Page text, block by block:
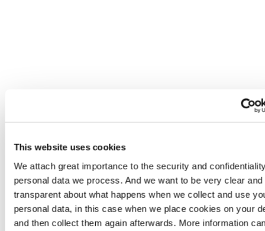
This website uses cookies
We attach great importance to the security and
personal data we process. And we want to be very clear and
transparent about what happens when we collect and use
personal data, in this case when we place cookies on your
and then collect them again afterwards. More information